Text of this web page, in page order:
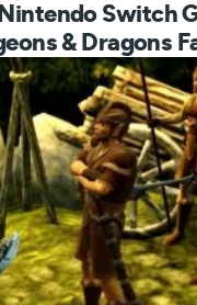
Switch
& Dragons